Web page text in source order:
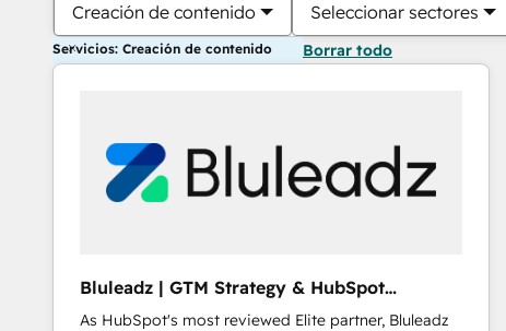
Creación de contenido Seleccionar sectores
Servicios: Creación de contenido Borrar todo
Bluleadz | GTM Strategy & HubSpot
Implementation
As HubSpot's most reviewed Elite partner, Bluleadz